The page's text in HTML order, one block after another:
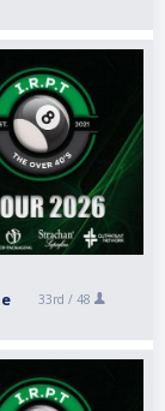
33rd / 48